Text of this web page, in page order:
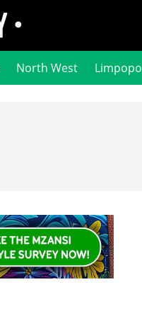
North West Limpopo